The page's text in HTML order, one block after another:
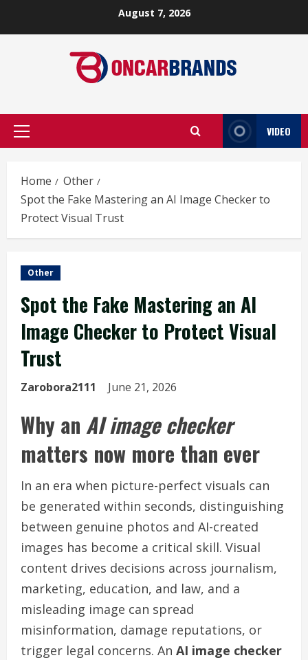
August 7, 2026
Primary
VIDEO
Home
Other
Spot the Fake Mastering an AI Image Checker to
Protect Visual Trust
Other
Spot the Fake Mastering an AI
Image Checker to Protect Visual
Trust
Zarobora2111 June 21, 2026
Why an AI image checker
matters now more than ever
In an era when picture-perfect visuals can
be generated within seconds, distinguishing
between genuine photos and AI-created
images has become a critical skill. Visual
content drives decisions across journalism,
marketing, education, and law, and a
misleading image can spread
misinformation, damage reputations, or
trigger legal concerns. An AI image checker